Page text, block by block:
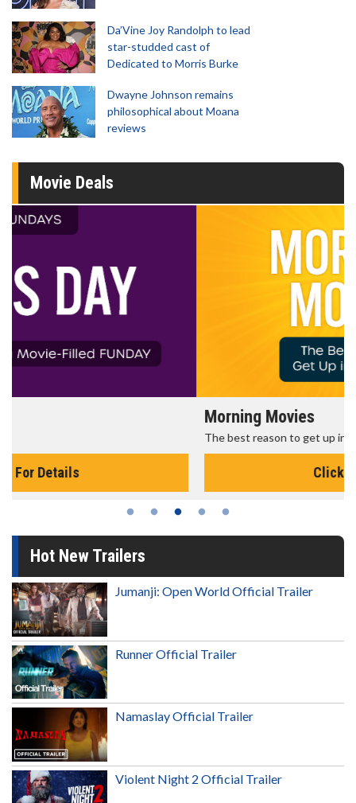
Da’Vine Joy Randolph to lead
star-studded cast of
Dedicated to Morris Burke
Dwayne Johnson remains
philosophical about Moana
reviews
Movie Deals
The best reason to get up in the morning!
Hot New Trailers
Jumanji: Open World Official Trailer
Runner Official Trailer
Namaslay Official Trailer
Violent Night 2 Official Trailer